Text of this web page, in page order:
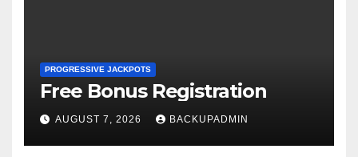
PROGRESSIVE JACKPOTS
Free Bonus Registration
AUGUST 7, 2026 BACKUPADMIN